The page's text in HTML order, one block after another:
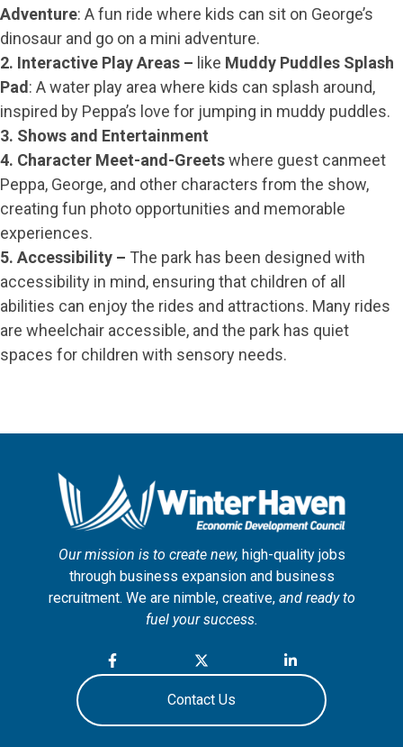
Adventure: A fun ride where kids can sit on George’s
dinosaur and go on a mini adventure.
2. Interactive Play Areas – like Muddy Puddles Splash
Pad: A water play area where kids can splash around,
inspired by Peppa’s love for jumping in muddy puddles.
3. Shows and Entertainment
4. Character Meet-and-Greetswhere guest canmeet
Peppa, George, and other characters from the show,
creating fun photo opportunities and memorable
experiences.
5. Accessibility – The park has been designed with
accessibility in mind, ensuring that children of all
abilities can enjoy the rides and attractions. Many rides
are wheelchair accessible, and the park has quiet
spaces for children with sensory needs.
Our mission is to create new, high-quality jobs
through business expansion and business
recruitment. We are nimble, creative,and ready to
fuel your success.
Contact Us